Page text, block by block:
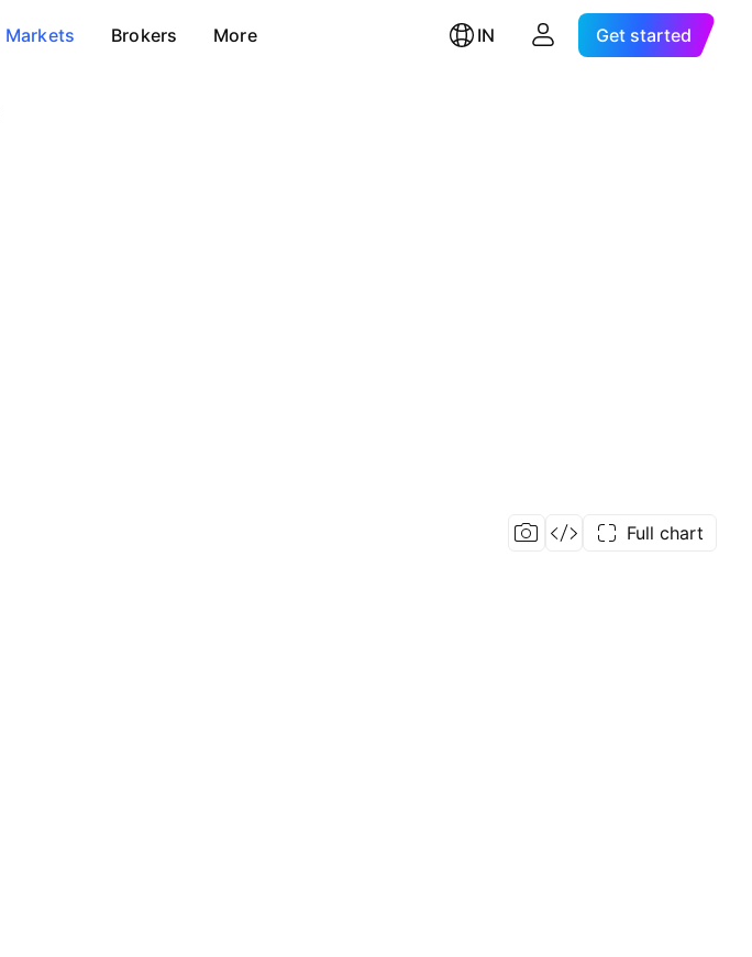
Markets Brokers More IN Get started
Full chart